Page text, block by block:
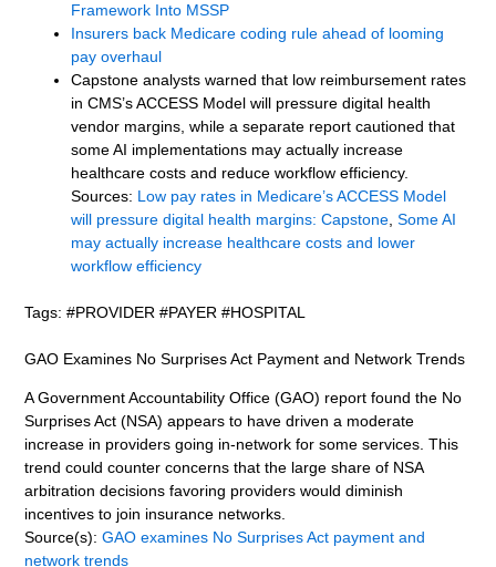
Framework Into MSSP
Insurers back Medicare coding rule ahead of looming
pay overhaul
Capstone analysts warned that low reimbursement rates
in CMS’s ACCESS Model will pressure digital health
vendor margins, while a separate report cautioned that
some AI implementations may actually increase
healthcare costs and reduce workflow efficiency.
Sources: Low pay rates in Medicare’s ACCESS Model
will pressure digital health margins: Capstone ,Some AI
may actually increase healthcare costs and lower
workflow efficiency
Tags: #PROVIDER #PAYER #HOSPITAL
GAO Examines No Surprises Act Payment and Network Trends
A Government Accountability Office (GAO) report found the No
Surprises Act (NSA) appears to have driven a moderate
increase in providers going in-network for some services. This
trend could counter concerns that the large share of NSA
arbitration decisions favoring providers would diminish
incentives to join insurance networks.
Source(s):GAO examines No Surprises Act payment and
network trends